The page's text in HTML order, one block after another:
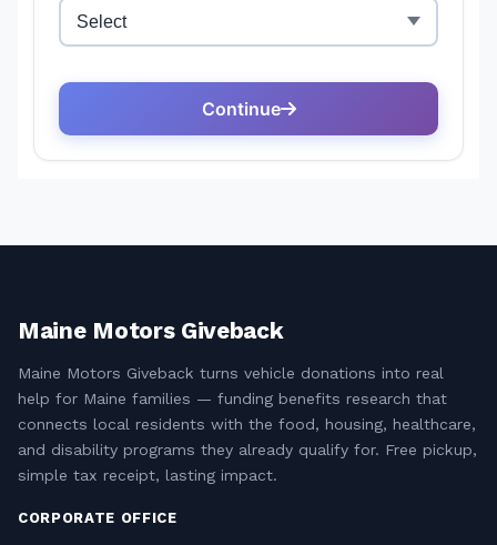
Maine Motors Giveback
Maine Motors Giveback turns vehicle donations into real
help for Maine families — funding benefits research that
connects local residents with the food, housing, healthcare,
and disability programs they already qualify for. Free pickup,
simple tax receipt, lasting impact.
CORPORATE OFFICE